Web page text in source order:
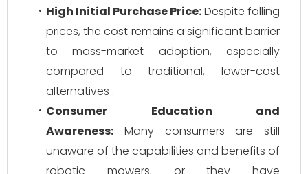
High Initial Purchase Price:Despite falling
prices, the cost remains a significant barrier
to mass-market adoption, especially
compared to traditional, lower-cost
alternatives .
Consumer Education and
Awareness: Many consumers are still
unaware of the capabilities and benefits of